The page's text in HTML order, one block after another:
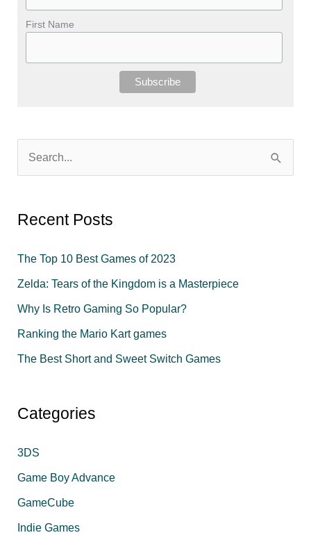
First Name
r
h
f
o
r
Recent Posts
The Top 10 Best Games of 2023
Zelda: Tears of the Kingdom is a Masterpiece
Why Is Retro Gaming So Popular?
Ranking the Mario Kart games
The Best Short and Sweet Switch Games
Categories
3DS
Game Boy Advance
GameCube
Indie Games